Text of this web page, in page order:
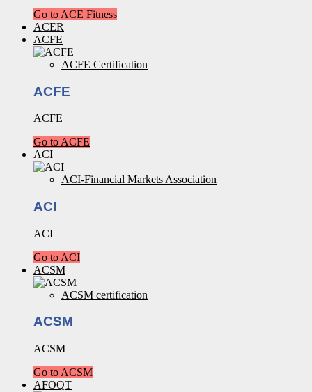
Go to ACE Fitness
ACER
ACFE
ACFE Certification
ACFE
ACFE
Go to ACFE
ACI
ACI-Financial Markets Association
ACI
ACI
Go to ACI
ACSM
ACSM certification
ACSM
ACSM
Go to ACSM
AFOQT